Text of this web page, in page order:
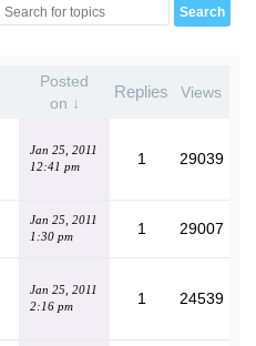
Posted
on ↓
Replies Views
Jan 25, 2011
12:41 pm
1 29039
Jan 25, 2011
1:30 pm
1 29007
Jan 25, 2011
2:16 pm
1 24539